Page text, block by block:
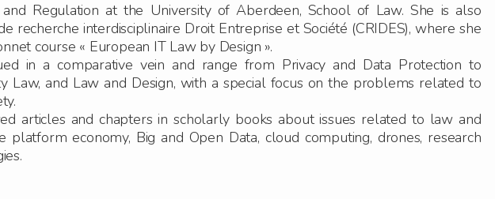
Regulation at the University of Aberdeen, School of Law. She is also
recherche interdisciplinaire Droit Entreprise et Société (CRIDES), where she
course « European IT Law by Design ».
in a comparative vein and range from Privacy and Data Protection to
Law, and Law and Design, with a special focus on the problems related to
articles and chapters in scholarly books about issues related to law and
economy, Big and Open Data, cloud computing, drones, research